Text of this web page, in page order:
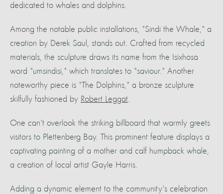
dedicated to whales and dolphins.
Among the notable public installations, "Sindi the Whale," a
creation by Derek Saul, stands out. Crafted from recycled
materials, the sculpture draws its name from the Isixhosa
word "umsindisi," which translates to "saviour." Another
noteworthy piece is "The Dolphins," a bronze sculpture
skilfully fashioned by Robert Leggat
One can't overlook the striking billboard that warmly greets
visitors to Plettenberg Bay. This prominent feature displays a
captivating painting of a mother and calf humpback whale,
a creation of local artist Gayle Harris.
Adding a dynamic element to the community's celebration